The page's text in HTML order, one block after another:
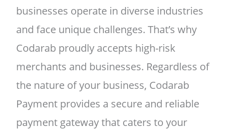
businesses operate in diverse industries
and face unique challenges. That’s why
Codarab proudly accepts high-risk
merchants and businesses. Regardless of
the nature of your business, Codarab
Payment provides a secure and reliable
payment gateway that caters to your